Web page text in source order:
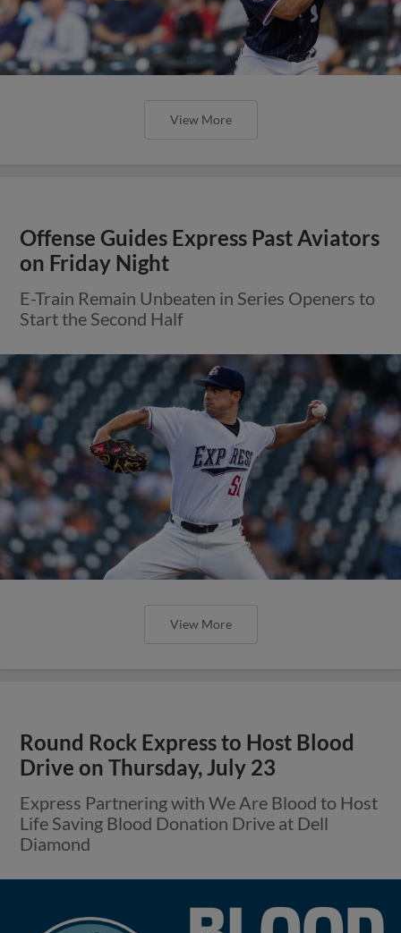
View More
Offense Guides Express Past Aviators
on Friday Night
E-Train Remain Unbeaten in Series Openers to
Start the Second Half
View More
Round Rock Express to Host Blood
Drive on Thursday, July 23
Express Partnering with We Are Blood to Host
Life Saving Blood Donation Drive at Dell
Diamond